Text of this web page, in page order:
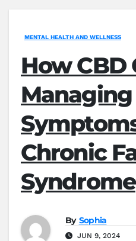
MENTAL HEALTH AND WELLNESS
How CBD
Managing
Chronic
Syndrome
By Sophia
JUN 9, 2024